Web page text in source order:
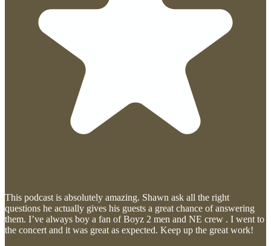
This podcast is absolutely amazing. Shawn ask all the right
questions he actually gives his guests a great chance of answering
them. I’ve always boy a fan of Boyz 2 men and NE crew . I went to
the concert and it was great as expected. Keep up the great work!